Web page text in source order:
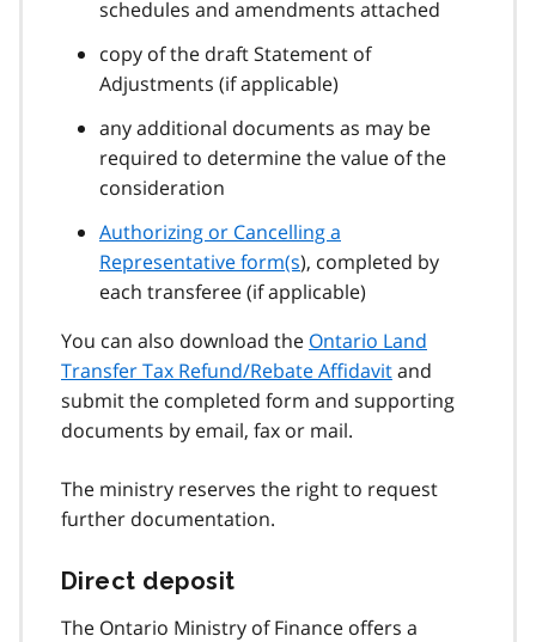
schedules and amendments attached
copy of the draft Statement of
Adjustments (if applicable)
any additional documents as may be
required to determine the value of the
consideration
Authorizing or Cancelling a
Representative form(s), completed by
each transferee (if applicable)
You can also download the Ontario Land
Transfer Tax Refund/Rebate Affidavitand
submit the completed form and supporting
documents by email, fax or mail.
The ministry reserves the right to request
further documentation.
Direct deposit
The Ontario Ministry of Finance offers a